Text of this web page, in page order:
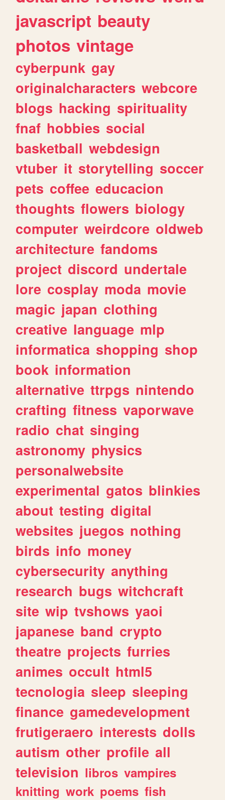
javascript beauty
photos vintage
cyberpunk gay
originalcharacters webcore
blogs hacking spirituality
fnaf hobbies social
basketball webdesign
vtuber it storytelling soccer
pets coffee educacion
thoughts flowers biology
computer weirdcore oldweb
architecture fandoms
project discord undertale
lore cosplay moda movie
magic japan clothing
creative language mlp
informatica shopping shop
book information
alternative ttrpgs nintendo
crafting fitness vaporwave
radio chat singing
astronomy physics
personalwebsite
experimental gatos blinkies
about testing digital
websites juegos nothing
birds info money
cybersecurity anything
research bugs witchcraft
site wip tvshows yaoi
japanese band crypto
theatre projects furries
animes occult html5
tecnologia sleep sleeping
finance gamedevelopment
frutigeraero interests dolls
autism other profile all
television libros vampires
knitting work poems fish